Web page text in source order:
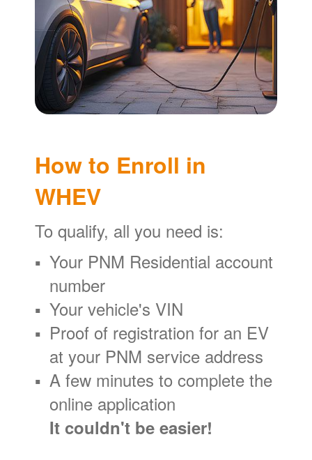
How to Enroll in
WHEV
To qualify, all you need is:
Your PNM Residential account
number
Your vehicle's VIN
Proof of registration for an EV
at your PNM service address
A few minutes to complete the
online application
It couldn't be easier!